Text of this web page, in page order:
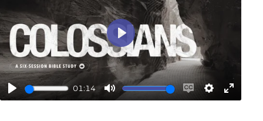
Play
01:14
Mute
EnableSettings
Enter
Play